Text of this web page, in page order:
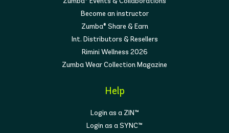
Become an instructor
Zumba® Share & Earn
Int. Distributors & Resellers
Rimini Wellness 2026
Zumba Wear Collection Magazine
Help
Login as a ZIN™
Login as a SYNC™